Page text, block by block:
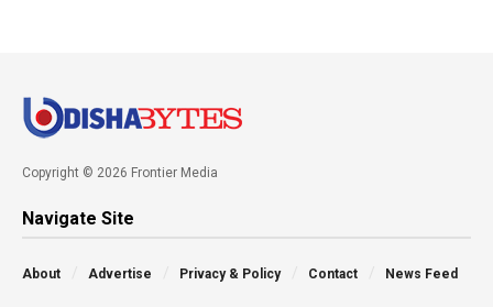
Copyright © 2026 Frontier Media
Navigate Site
About Advertise Privacy & Policy Contact News Feed